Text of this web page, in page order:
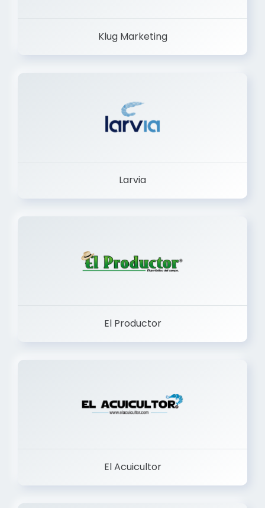
Klug Marketing
Larvia
El Productor
El Acuicultor